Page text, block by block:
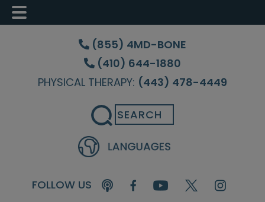
Skip
content
Skip
sidebar
Skip
(855) 4MD-BONE
(410) 644-1880
PHYSICAL THERAPY: (443) 478-4449
Search
FOLLOW US